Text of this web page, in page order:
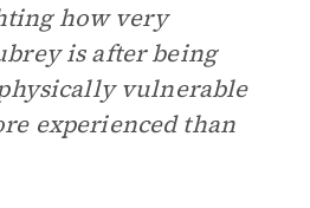
how very
is after being
vulnerable
experienced than